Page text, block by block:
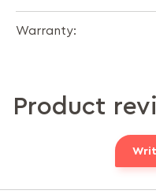
Warranty:
Product